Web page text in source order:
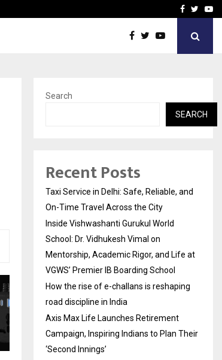
How the rise of e-Facebook
Search
SEARCH
Recent Posts
Taxi Service in Delhi: Safe, Reliable, and
On-Time Travel Across the City
Inside Vishwashanti Gurukul World
School: Dr. Vidhukesh Vimal on
Mentorship, Academic Rigor, and Life at
VGWS’ Premier IB Boarding School
How the rise of e-challans is reshaping
road discipline in India
Axis Max Life Launches Retirement
Campaign, Inspiring Indians to Plan Their
‘Second Innings’